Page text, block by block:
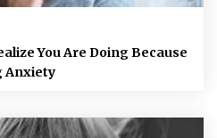
You Are Doing Because
Anxiety